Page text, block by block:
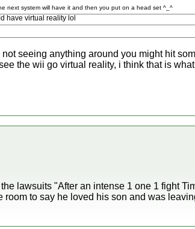
next system will have it and then you put on a head set ^_^
have virtual reality lol
seeing anything around you might hit
the wii go virtual reality, i think that is
lawsuits "After an intense 1 one 1 fight
to say he loved his son and was